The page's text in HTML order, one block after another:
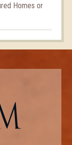
Homes or